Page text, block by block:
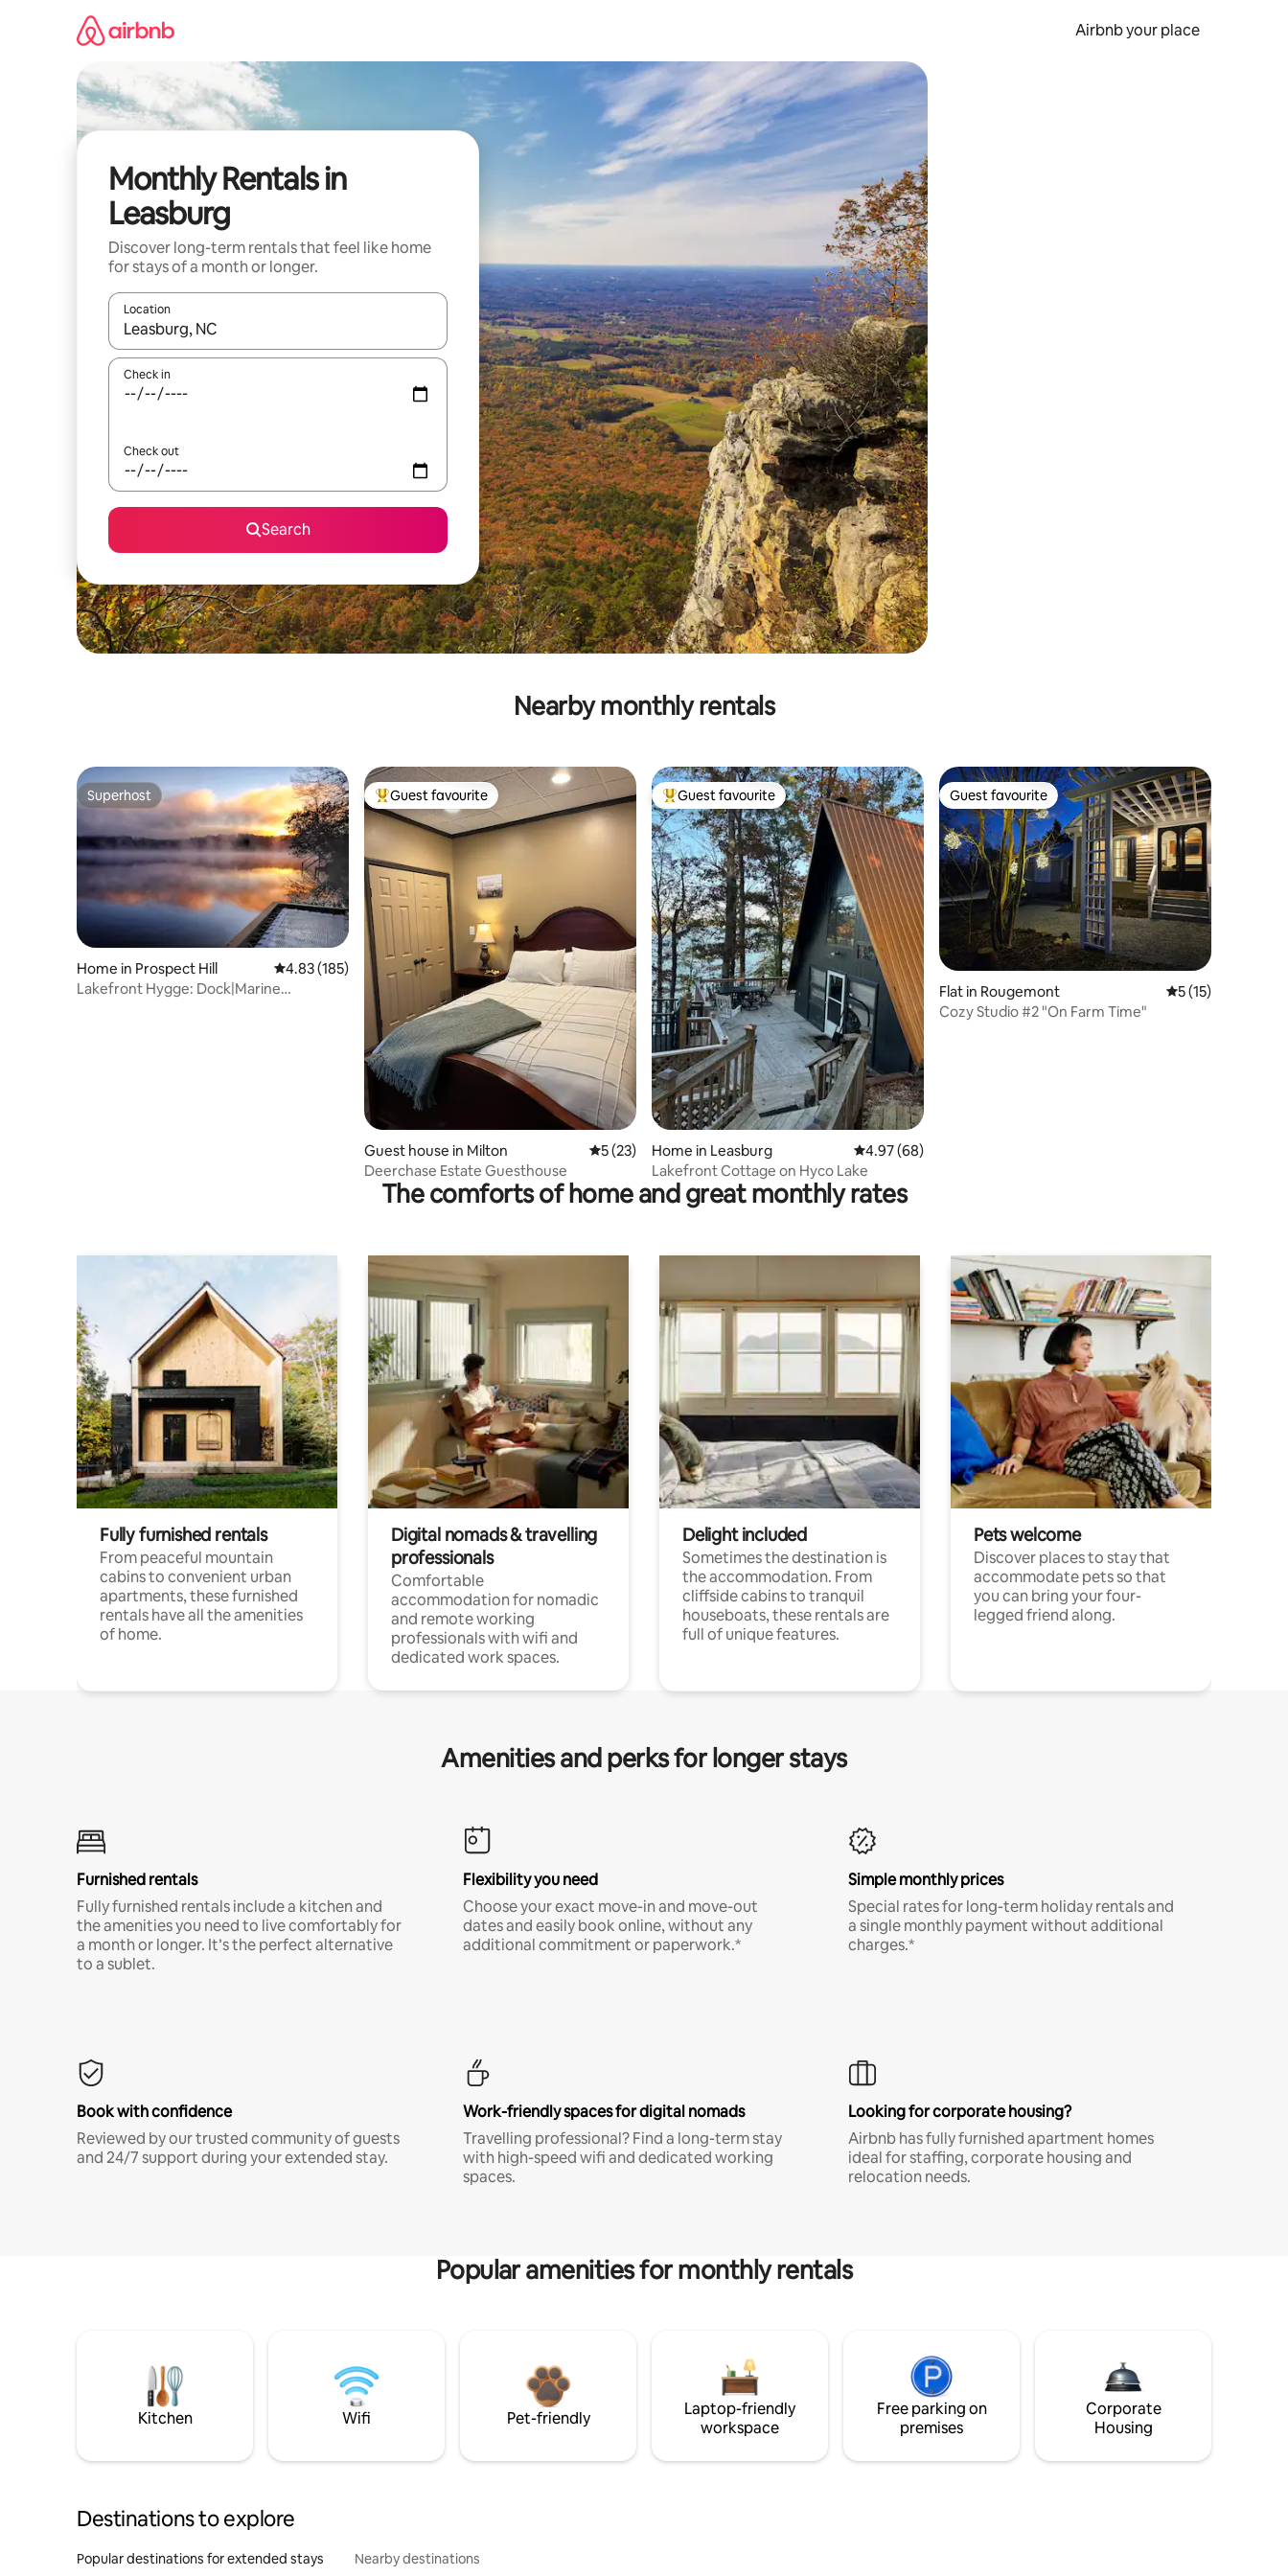
Airbnb your place
Monthly Rentals in
Leasburg
Discover long-term rentals that feel like home
for stays of a month or longer.
Location
When results are available, navigate with the up and down arrow keys or explore by touch or swipe gestures.
Check in
Check out
Search
Nearby monthly rentals
Superhost
Superhost
Home in Prospect Hill 4.83 out of 5 average rating, 185 reviews
4.83 (185)
Lakefront Hygge: Dock|Marine
Top guest favourite
Guest favourite
Guest house in Milton 5 out of 5 average rating, 23 reviews
5 (23)
Deerchase Estate Guesthouse
Top guest favourite
Guest favourite
Home in Leasburg 4.97 out of 5 average rating, 68 reviews
4.97 (68)
Lakefront Cottage on Hyco Lake
Guest favourite
Guest favourite
Flat in Rougemont 5 out of 5
5 (15)
Cozy Studio #2 "On Farm Time"
The comforts of home and great monthly rates
Fully furnished rentals
From peaceful mountain
cabins to convenient urban
apartments, these furnished
rentals have all the amenities
of home.
Digital nomads & travelling
professionals
Comfortable
accommodation for nomadic
and remote working
professionals with wifi and
dedicated work spaces.
Delight included
Sometimes the destination is
the accommodation. From
cliffside cabins to tranquil
houseboats, these rentals are
full of unique features.
Pets welcome
Discover places to stay that
accommodate pets so that
you can bring your four-
legged friend along.
Amenities and perks for longer stays
Furnished rentals
Fully furnished rentals include a kitchen and
the amenities you need to live comfortably for
a month or longer. It’s the perfect alternative
to a sublet.
Flexibility you need
Choose your exact move-in and move-out
dates and easily book online, without any
additional commitment or paperwork.*
Simple monthly prices
Special rates for long-term holiday rentals and
a single monthly payment without additional
charges.*
Book with confidence
Reviewed by our trusted community of guests
and 24/7 support during your extended stay.
Work-friendly spaces for digital nomads
Travelling professional? Find a long-term stay
with high-speed wifi and dedicated working
spaces.
Looking for corporate housing?
Airbnb has fully furnished apartment homes
ideal for staffing, corporate housing and
relocation needs.
Popular amenities for monthly rentals
Kitchen Wifi Pet-friendly
Laptop-friendly
workspace
Free parking on
premises
Corporate
Housing
Destinations to explore
Popular destinations for extended stays Nearby destinations